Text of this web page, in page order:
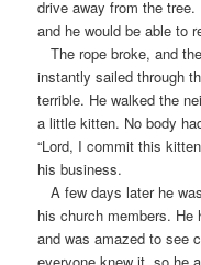
drive away from the
and he would be able to
The rope broke, and
instantly sailed through
terrible. He walked the
a little kitten. No body
“Lord, I commit this
his business.
A few days later he
his church members. He
and was amazed to see
everyone knew it, so he